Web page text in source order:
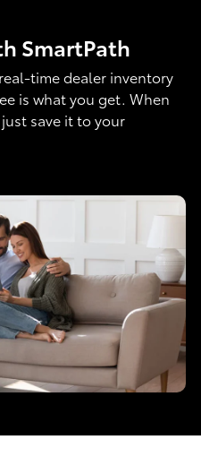
SmartPath
time dealer inventory
is what you get. When
save it to your